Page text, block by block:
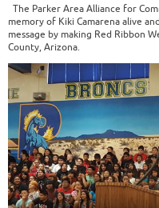
The Parker Area Alliance for
memory of Kiki Camarena alive
message by making Red Ribbon
County, Arizona.